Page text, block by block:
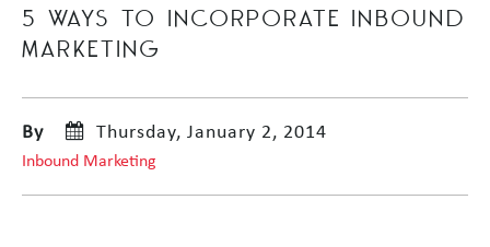
5 WAYS TO INCORPORATE INBOUND
MARKETING
By Thursday, January 2, 2014
Inbound Marketing